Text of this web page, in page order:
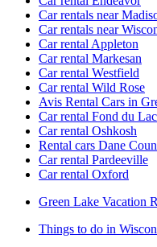
Car rentals near
Car rentals near
Car rental Appleton
Car rental Markesan
Car rental Westfield
Car rental Wild Rose
Avis Rental Cars in
Car rental Fond du Lac
Car rental Oshkosh
Rental cars Dane
Car rental Pardeeville
Car rental Oxford
Green Lake Vacation
Things to do in